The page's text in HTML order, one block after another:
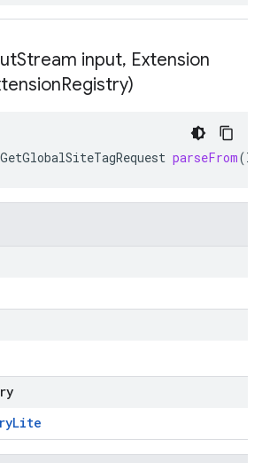
Stream input, Extension
Registry)
GetGlobalSiteTagRequest parseFrom(
Lite